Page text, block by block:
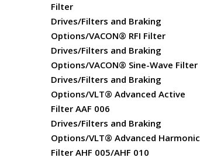
Filter
Drives/Filters and Braking
Options/VACON® RFI Filter
Drives/Filters and Braking
Options/VACON® Sine-Wave Filter
Drives/Filters and Braking
Options/VLT® Advanced Active
Filter AAF 006
Drives/Filters and Braking
Options/VLT® Advanced Harmonic
Filter AHF 005/AHF 010